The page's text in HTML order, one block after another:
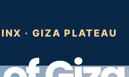
· GIZA PLATEAU